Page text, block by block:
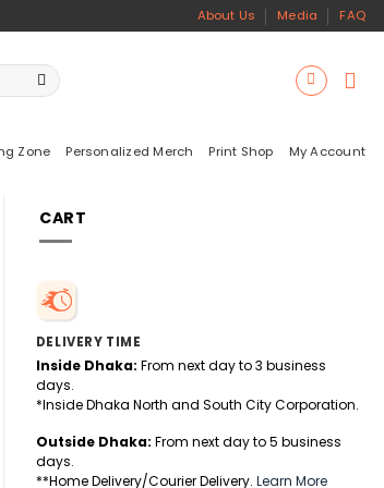
About Us Media FAQ
Zone Personalized Merch Print Shop My Account
CART
DELIVERY TIME
Inside Dhaka: From next day to 3 business
days.
*Inside Dhaka North and South City Corporation.
Outside Dhaka: From next day to 5 business
days.
**Home Delivery/Courier Delivery. Learn More